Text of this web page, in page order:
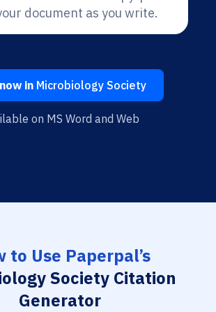
document as you write.
inMicrobiology Society
on MS Word and Web
to Use Paperpal’s
Society Citation
Generator